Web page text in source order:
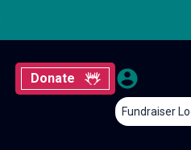
Donate
Fundraiser